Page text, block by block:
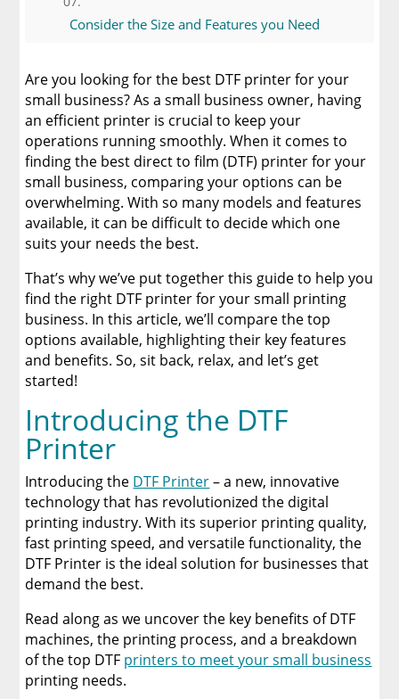
Consider the Size and Features you Need
Get Vivid Prints With Your DTF Printer
DTF Printer Color Considerations
Pros and Cons of Different DTF Printers
Epson SureColor P8000
DTF PRO MAXi DUAL
Revolutionize Your Printing Business
Final Thoughts
Enhance Your Businesses Efficiency with DTF
Printers
About Limitless Transfers
A Comprehensive Heat Press Guide for
Beginners and Pros: 15 Ways To Master Your
Heat Press
Discover The Best DTF Printer | Discover Why
Limitless Transfers Is The Ultimate Solution
Are you looking for the best DTF printer for your
small business? As a small business owner, having
an efficient printer is crucial to keep your
operations running smoothly. When it comes to
finding the best direct to film (DTF) printer for your
small business, comparing your options can be
overwhelming. With so many models and features
available, it can be difficult to decide which one
suits your needs the best.
That’s why we’ve put together this guide to help you
find the right DTF printer for your small printing
business. In this article, we’ll compare the top
options available, highlighting their key features
and benefits. So, sit back, relax, and let’s get
started!
Introducing the DTF
Printer
Introducing the DTF Printer– a new, innovative
technology that has revolutionized the digital
printing industry. With its superior printing quality,
fast printing speed, and versatile functionality, the
DTF Printer is the ideal solution for businesses that
demand the best.
Read along as we uncover the key benefits of DTF
machines, the printing process, and a breakdown
of the top DTF printers to meet your small business
printing needs.